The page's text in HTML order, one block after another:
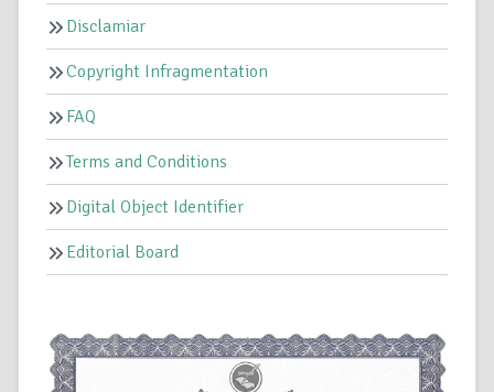
Disclamiar
Copyright Infragmentation
FAQ
Terms and Conditions
Digital Object Identifier
Editorial Board